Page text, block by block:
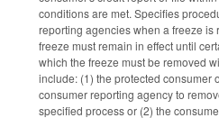
conditions are met. Specifies
reporting agencies when a freeze is
freeze must remain in effect until
which the freeze must be removed
include: (1) the protected consumer
consumer reporting agency to
specified process or (2) the